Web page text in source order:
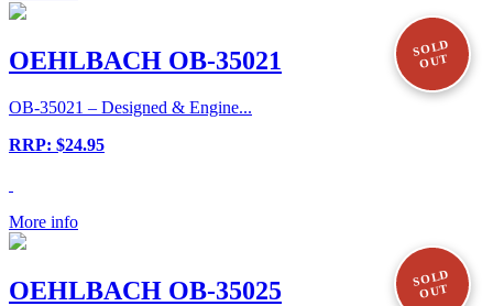
SOLD
OUT
OEHLBACH OB-35021
OB-35021 – Designed & Engine...
RRP: $24.95
More info
SOLD
OUT
OEHLBACH OB-35025